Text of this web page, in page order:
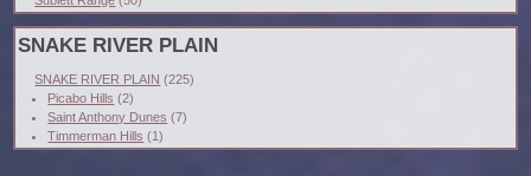
SNAKE RIVER PLAIN
SNAKE RIVER PLAIN (225)
Picabo Hills (2)
Saint Anthony Dunes (7)
Timmerman Hills (1)